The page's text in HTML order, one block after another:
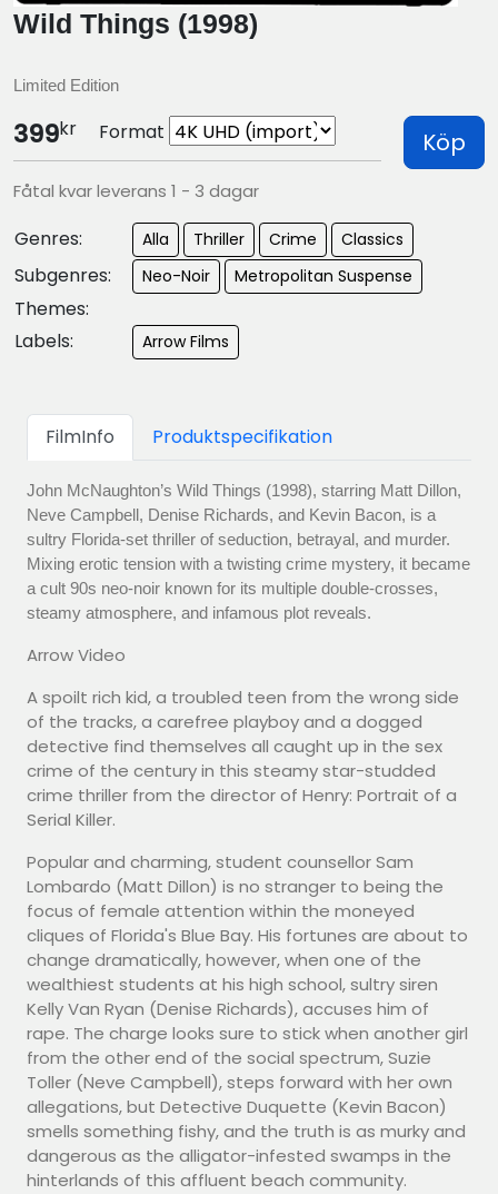
Wild Things (1998)
Limited Edition
399kr Format Köp
Fåtal kvar leverans 1 - 3 dagar
Genres: Alla Thriller Crime Classics
Subgenres: Neo-Noir Metropolitan Suspense
Themes:
Labels:
Arrow Films
FilmInfo Produktspecifikation
John McNaughton’s Wild Things (1998), starring Matt Dillon,
Neve Campbell, Denise Richards, and Kevin Bacon, is a
sultry Florida-set thriller of seduction, betrayal, and murder.
Mixing erotic tension with a twisting crime mystery, it became
a cult 90s neo-noir known for its multiple double-crosses,
steamy atmosphere, and infamous plot reveals.
Arrow Video
A spoilt rich kid, a troubled teen from the wrong side
of the tracks, a carefree playboy and a dogged
detective find themselves all caught up in the sex
crime of the century in this steamy star-studded
crime thriller from the director of Henry: Portrait of a
Serial Killer.
Popular and charming, student counsellor Sam
Lombardo (Matt Dillon) is no stranger to being the
focus of female attention within the moneyed
cliques of Florida's Blue Bay. His fortunes are about to
change dramatically, however, when one of the
wealthiest students at his high school, sultry siren
Kelly Van Ryan (Denise Richards), accuses him of
rape. The charge looks sure to stick when another girl
from the other end of the social spectrum, Suzie
Toller (Neve Campbell), steps forward with her own
allegations, but Detective Duquette (Kevin Bacon)
smells something fishy, and the truth is as murky and
dangerous as the alligator-infested swamps in the
hinterlands of this affluent beach community.